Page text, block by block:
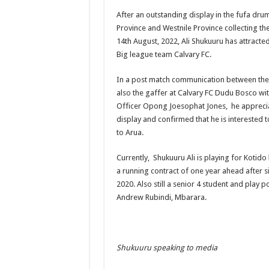
US lifts screening of Ugandan arrivals after Ebola
CDF Mbadi Praises UPDF Medics For Role in
Prevention and Vaccine Against Ebola In Uganda-CDC
UNDP SUPPORTS KCCA EFFORTS TO FIGHT
AFRICA CDC OPTIMISTIC ABOUT UGANDA’S
PRESIDENT YOWERI KAGUTA MUSEVENI
WILL THE US-AFRICA SUMMIT HELP AFRICA
WEST NILE LEADERS FORM EBOLA TASK
EBOLA OUTBREAK: ADJUMANI DISTRICT ON
MULAGO NATIONAL REFERRAL HOSPITAL
SHS3.6 BILLION ($1 MILLION) USED TO EQUIP
DR TEDROS ADHANOM GHEBREYESUS
After an outstanding display in the fufa
Province and Westnile Province collecting
14th August, 2022, Ali Shukuuru has
Big league team Calvary FC.
In a post match communication between
also the gaffer at Calvary FC Dudu Bosco
Officer Opong Joesophat Jones, he
display and confirmed that he is interested
to Arua.
Currently, Shukuuru Ali is playing for Kotido
a running contract of one year ahead after
2020. Also still a senior 4 student and play
Andrew Rubindi, Mbarara.
Shukuuru speaking to media